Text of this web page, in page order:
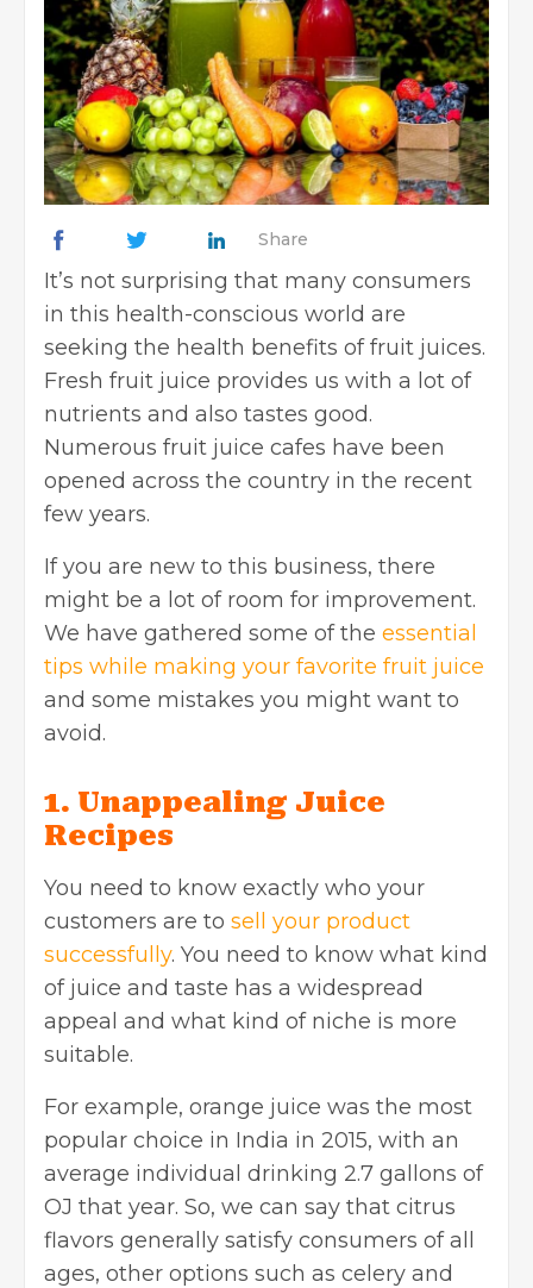
Share
It’s not surprising that many consumers
in this health-conscious world are
seeking the health benefits of fruit juices.
Fresh fruit juice provides us with a lot of
nutrients and also tastes good.
Numerous fruit juice cafes have been
opened across the country in the recent
few years.
If you are new to this business, there
might be a lot of room for improvement.
We have gathered some of the essential
tips while making your favorite fruit juice
and some mistakes you might want to
avoid.
1. Unappealing Juice
Recipes
You need to know exactly who your
customers are to sell your product
successfully. You need to know what kind
of juice and taste has a widespread
appeal and what kind of niche is more
suitable.
For example, orange juice was the most
popular choice in India in 2015, with an
average individual drinking 2.7 gallons of
OJ that year. So, we can say that citrus
flavors generally satisfy consumers of all
ages, other options such as celery and